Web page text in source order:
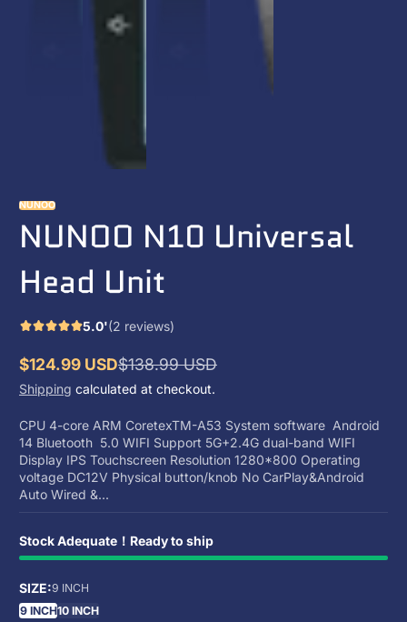
NUNOO
NUNOO N10 Universal
Head Unit
5.0'(2 reviews)
Sale
price
$124.99 USD
Regular
price
$138.99 USD
Shipping calculated at checkout.
CPU 4-core ARM CoretexTM-A53 System software Android
14 Bluetooth 5.0 WIFI Support 5G+2.4G dual-band WIFI
Display IPS Touchscreen Resolution 1280*800 Operating
voltage DC12V Physical button/knob No CarPlay&Android
Auto Wired &...
Stock Adequate！Ready to ship
SIZE:9 INCH
9 INCH10 INCH